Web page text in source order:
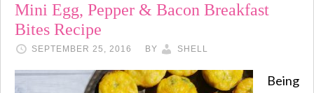
Mini Egg, Pepper & Bacon Breakfast
Bites Recipe
SEPTEMBER 25, 2016 BY SHELL
Being